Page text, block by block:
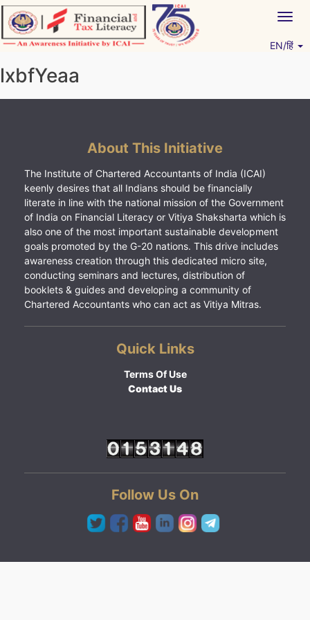
Skip
to
content
EN/हिं
lxbfYeaa
About This Initiative
The Institute of Chartered Accountants of India (ICAI)
keenly desires that all Indians should be financially
literate in line with the national mission of the Government
of India on Financial Literacy or Vitiya Shaksharta which is
also one of the most important sustainable development
goals promoted by the G-20 nations. This drive includes
awareness creation through this dedicated micro site,
conducting seminars and lectures, distribution of
booklets & guides and developing a community of
Chartered Accountants who can act as Vitiya Mitras.
Quick Links
Terms Of Use
Contact Us
Follow Us On